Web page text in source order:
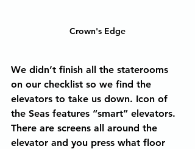
Crown's Edge
We didn’t finish all the staterooms
on our checklist so we find the
elevators to take us down. Icon of
the Seas features “smart” elevators.
There are screens all around the
elevator and you press what floor